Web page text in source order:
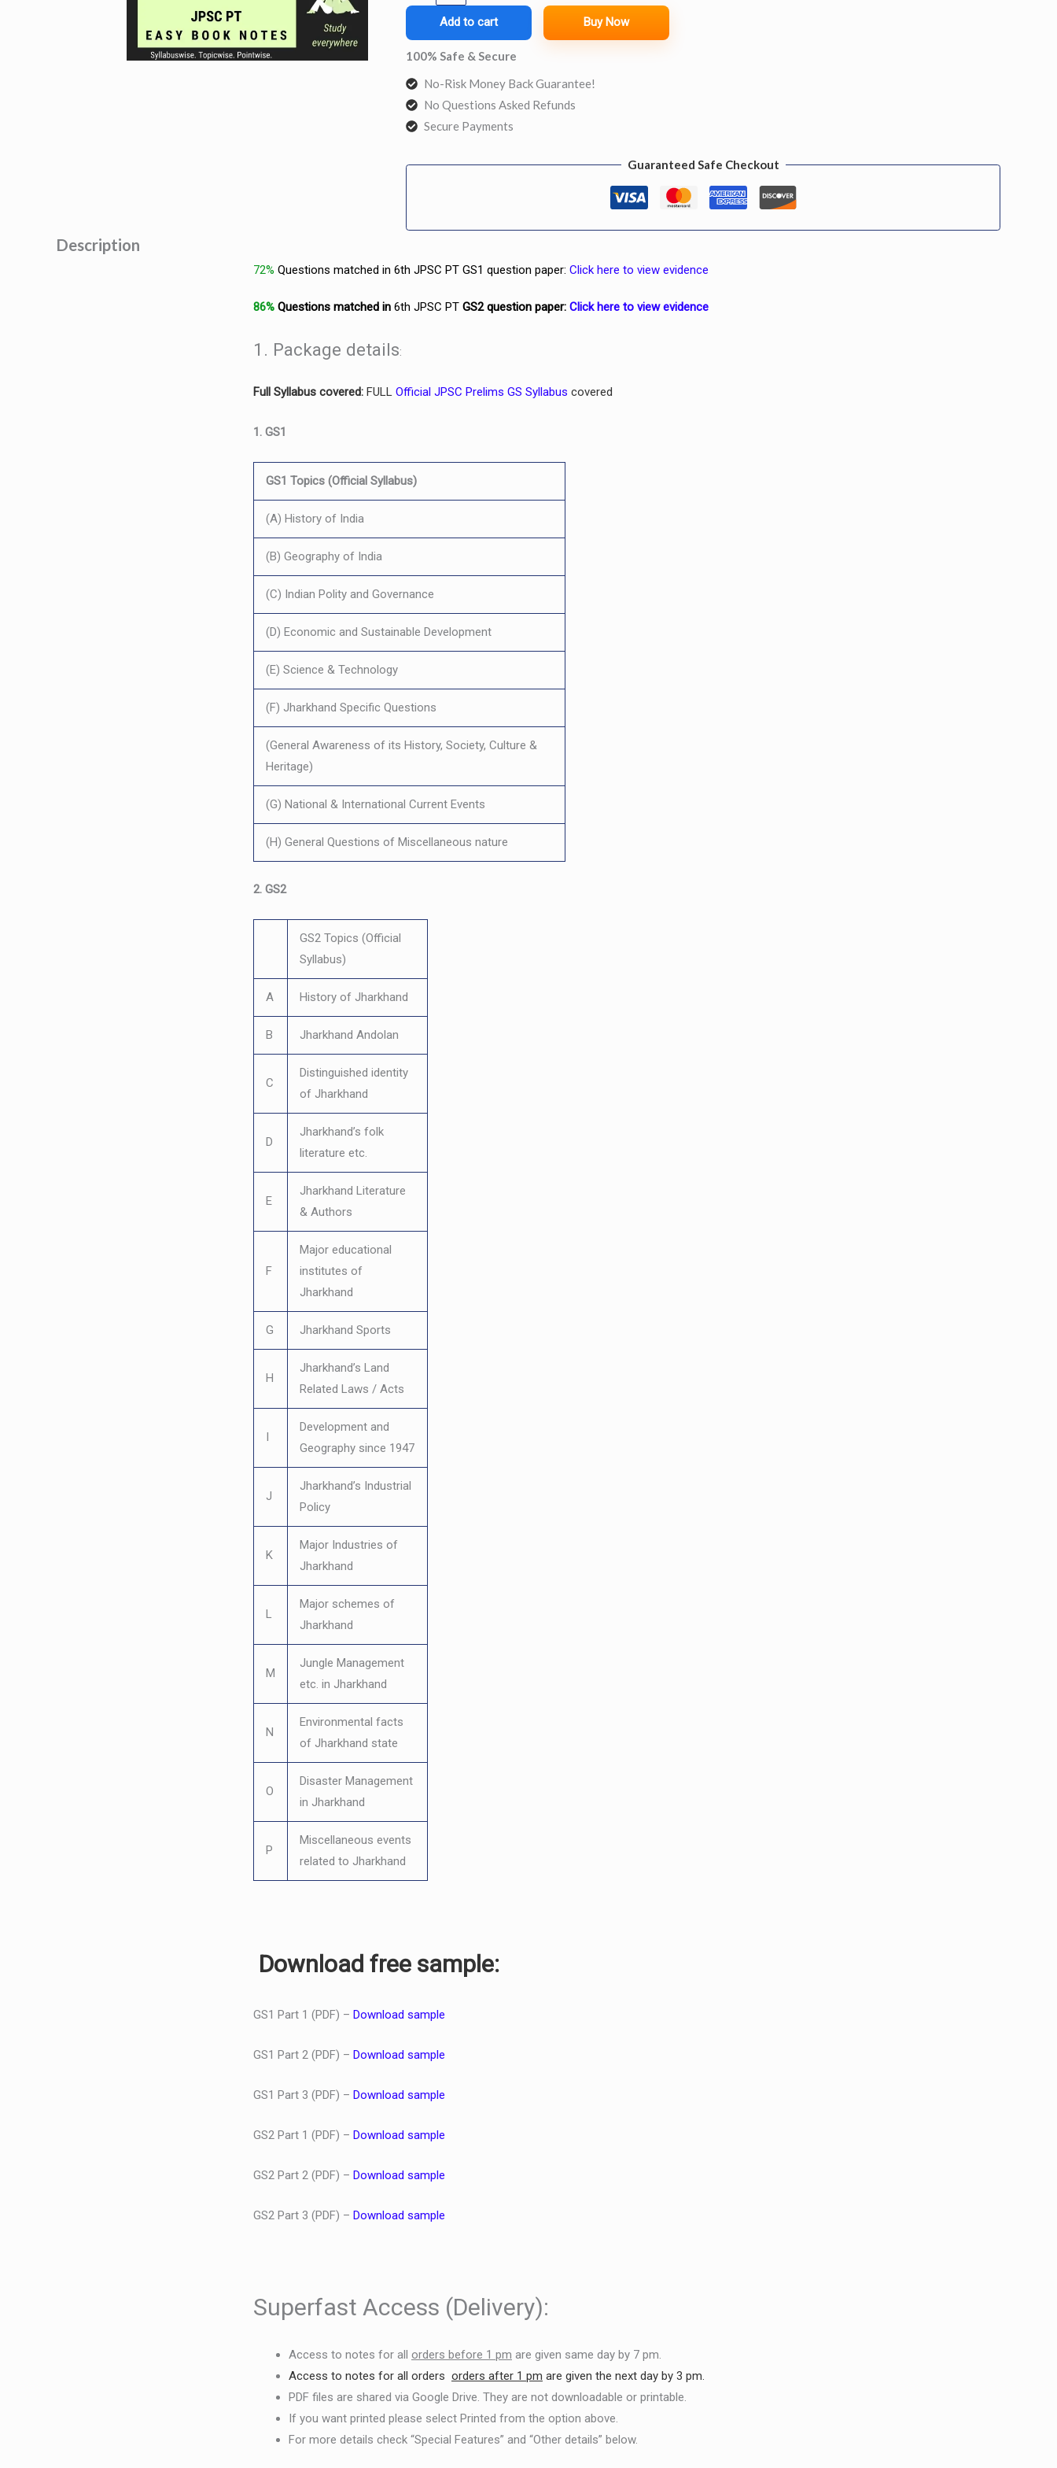
Notes
+
GS2
Smart
Notes
Add to cart Buy Now
100% Safe & Secure
No-Risk Money Back Guarantee!
No Questions Asked Refunds
Secure Payments
Guaranteed Safe Checkout
Description
72% Questions matched in 6th JPSC PT GS1 question paper: Click here to view evidence
86% Questions matched in 6th JPSC PT GS2 question paper: Click here to view evidence
1. Package details:
Full Syllabus covered: FULL Official JPSC Prelims GS Syllabus covered
1. GS1
GS1 Topics (Official Syllabus)
(A) History of India
(B) Geography of India
(C) Indian Polity and Governance
(D) Economic and Sustainable Development
(E) Science & Technology
(F) Jharkhand Specific Questions
(General Awareness of its History, Society, Culture &
Heritage)
(G) National & International Current Events
(H) General Questions of Miscellaneous nature
2. GS2
GS2 Topics (Official
Syllabus)
A History of Jharkhand
B Jharkhand Andolan
C
Distinguished identity
of Jharkhand
D
Jharkhand’s folk
literature etc.
E
Jharkhand Literature
& Authors
F
Major educational
institutes of
Jharkhand
G Jharkhand Sports
H
Jharkhand’s Land
Related Laws / Acts
I
Development and
Geography since 1947
J
Jharkhand’s Industrial
Policy
K
Major Industries of
Jharkhand
L
Major schemes of
Jharkhand
M
Jungle Management
etc. in Jharkhand
N
Environmental facts
of Jharkhand state
O
Disaster Management
in Jharkhand
P
Miscellaneous events
related to Jharkhand
Download free sample:
GS1 Part 1 (PDF) – Download sample
GS1 Part 2 (PDF) – Download sample
GS1 Part 3 (PDF) – Download sample
GS2 Part 1 (PDF) – Download sample
GS2 Part 2 (PDF) – Download sample
GS2 Part 3 (PDF) – Download sample
Superfast Access (Delivery):
Access to notes for all orders before 1 pm are given same day by 7 pm.
Access to notes for all orders orders after 1 pm are given the next day by 3 pm.
PDF files are shared via Google Drive. They are not downloadable or printable.
If you want printed please select Printed from the option above.
For more details check “Special Features” and “Other details” below.